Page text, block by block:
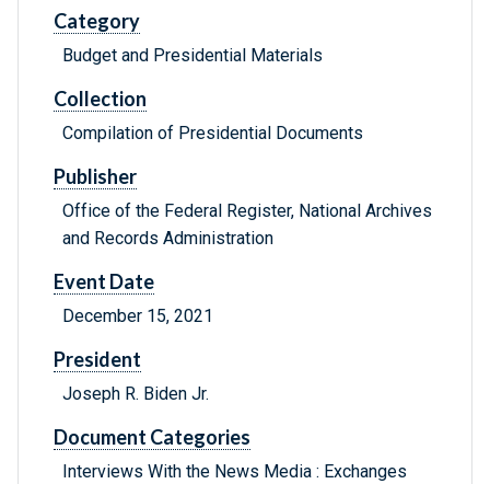
Category
Budget and Presidential Materials
Collection
Compilation of Presidential Documents
Publisher
Office of the Federal Register, National Archives
and Records Administration
Event Date
December 15, 2021
President
Joseph R. Biden Jr.
Document Categories
Interviews With the News Media : Exchanges